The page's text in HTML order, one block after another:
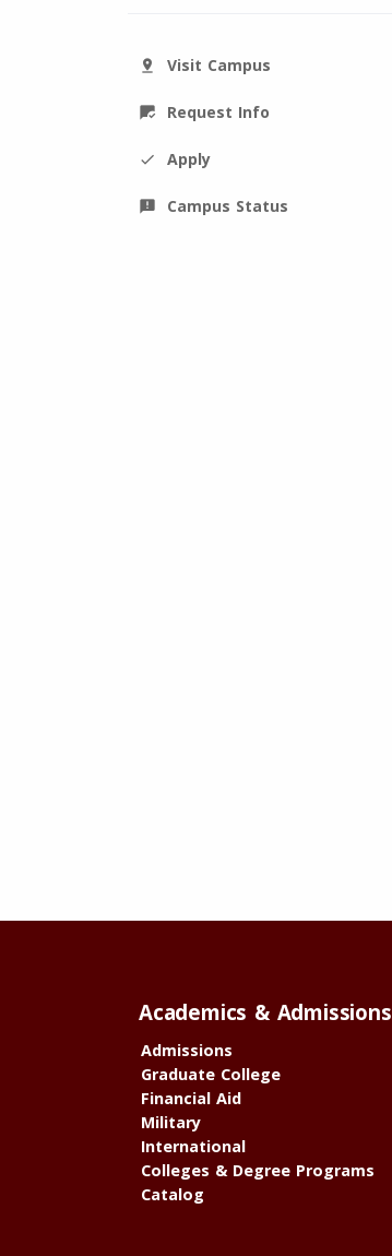
pin_drop Visit Campus
mark_chat_read Request Info
check Apply
announcement Campus Status
Academics & Admissions
Admissions
Graduate College
Financial Aid
Military
International
Colleges & Degree Programs
Catalog